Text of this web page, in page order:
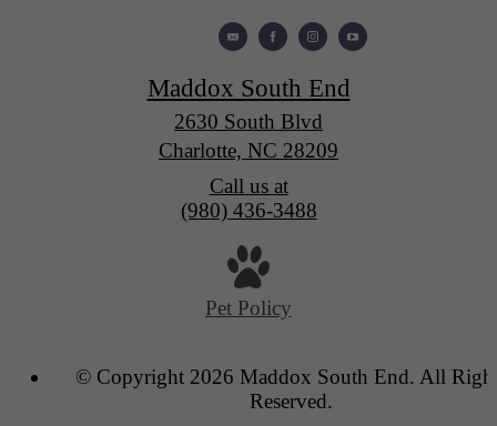
Maddox South End
2630 South Blvd
Charlotte, NC 28209
Call us at
(980) 436-3488
Pet Policy
© Copyright 2026 Maddox South End. All
Reserved.